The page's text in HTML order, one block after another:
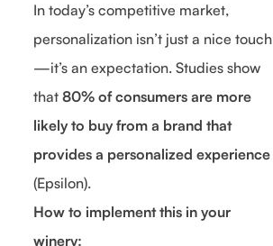
In today’s competitive market,
personalization isn’t just a nice touch
—it’s an expectation. Studies show
that 80% of consumers are more
likely to buy from a brand that
provides a personalized experience
(Epsilon).
How to implement this in your
winery: